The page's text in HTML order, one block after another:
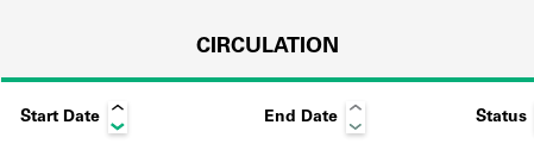
DISCOVERIES
Learn about the Shakespeare and Company community.
CIRCULATION
Start Date End Date Status